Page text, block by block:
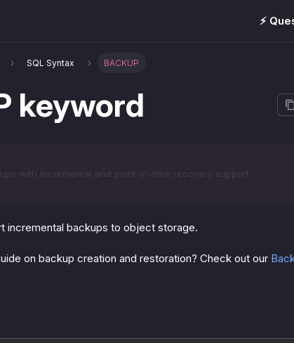
⚡️
SQL Syntax BACKUP
keyword
with incremental and point-in-time recovery support.
incremental backups to object storage.
on backup creation and restoration? Check out our